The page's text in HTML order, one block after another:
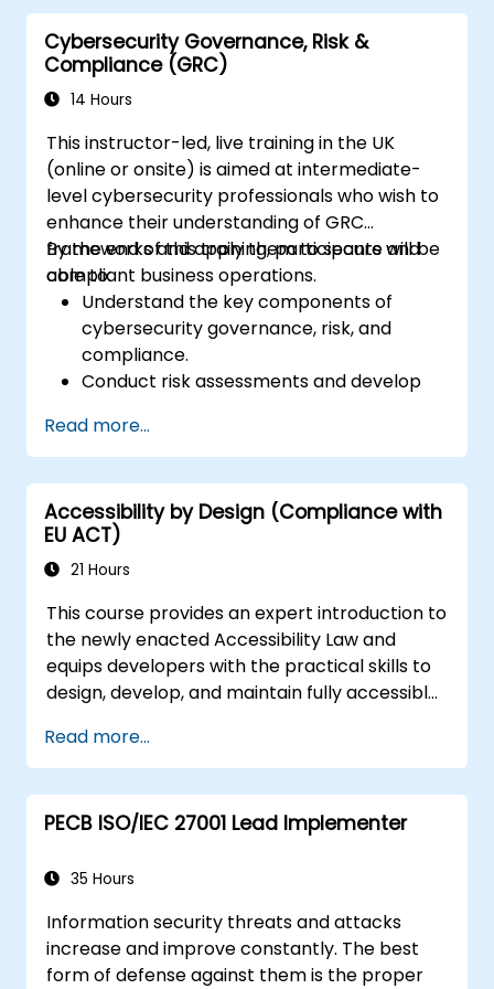
Cybersecurity Governance, Risk &
Compliance (GRC)
14 Hours
This instructor-led, live training in the UK
(online or onsite) is aimed at intermediate-
level cybersecurity professionals who wish to
enhance their understanding of GRC
frameworks and apply them to secure and
compliant business operations.
By the end of this training, participants will be
able to:
Understand the key components of
cybersecurity governance, risk, and
compliance.
Conduct risk assessments and develop
Implement compliance measures and
manage regulatory requirements.
Develop and enforce security policies and
procedures.
Read more...
Accessibility by Design (Compliance with
EU ACT)
21 Hours
This course provides an expert introduction to
the newly enacted Accessibility Law and
equips developers with the practical skills to
design, develop, and maintain fully accessible
discussion on the law's importance and
implications, the course quickly shifts to
hands-on coding practices, tools, and testing
techniques to ensure compliance and
Read more...
PECB ISO/IEC 27001 Lead Implementer
35 Hours
Information security threats and attacks
increase and improve constantly. The best
form of defense against them is the proper